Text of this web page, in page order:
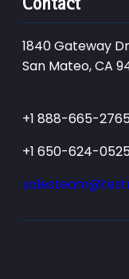
1840 Gateway
San Mateo, CA
+1 888-665-2765
+1 650-624-0525